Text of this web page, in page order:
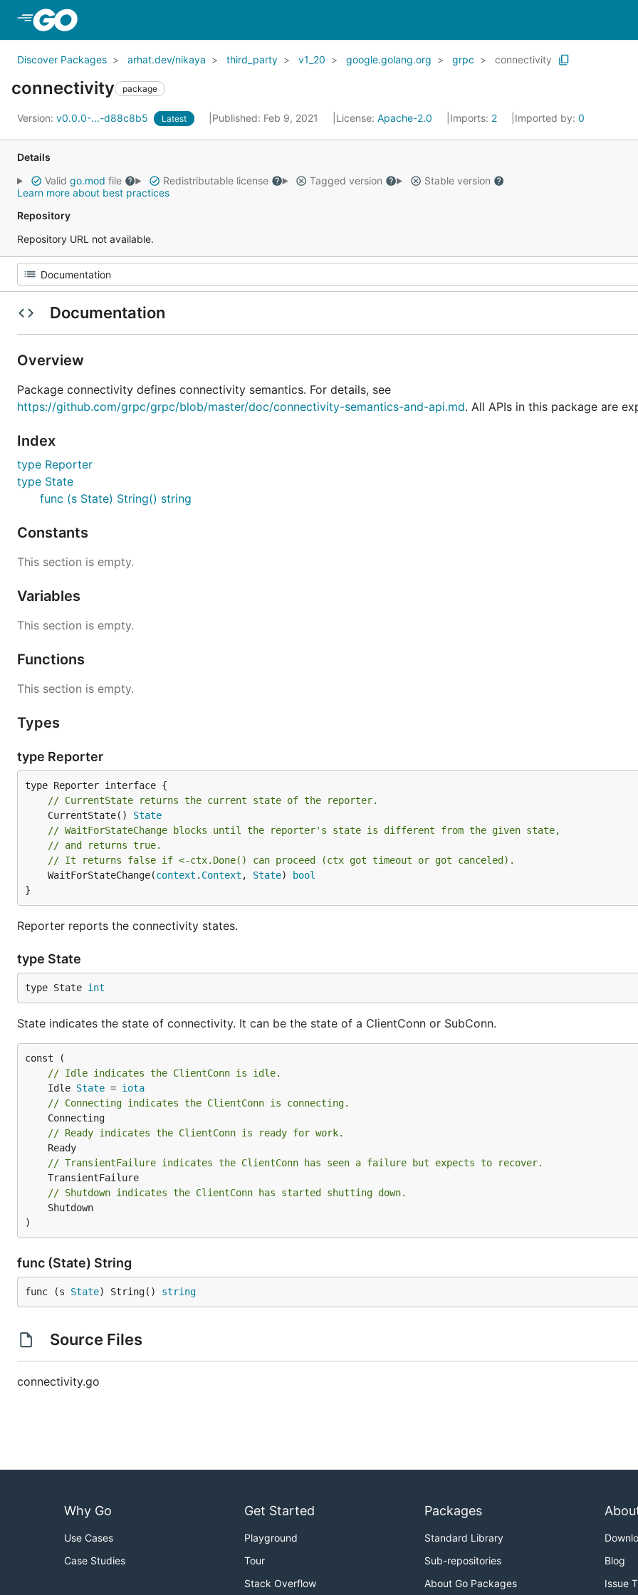
Discover Packages arhat.dev/nikaya third_party v1_20 google.golang.org grpc connectivity
connectivity package
Version: v0.0.0-...-d88c8b5 Latest Published: Feb 9, 2021 License: Apache-2.0 Imports: 2 Imported by: 0
Details
Valid go.mod file Redistributable license Tagged version
Stable version
Learn more about best practices
Repository
Repository URL not available.
Documentation
Overview
Package connectivity defines connectivity semantics. For details, see
https://github.com/grpc/grpc/blob/master/doc/connectivity-semantics-and-api.md. All APIs in this package are
Index
type Reporter
type State
func (s State) String() string
Constants
This section is empty.
Variables
This section is empty.
Functions
This section is empty.
Types
type Reporter
// CurrentState returns the current state of the reporter.
	CurrentState()
State
// WaitForStateChange blocks until the reporter's state is different from the given state,
// and returns true.
// It returns false if <-ctx.Done() can proceed (ctx got timeout or got canceled).
	WaitForStateChange(
context . Context , State)
bool
}
Reporter reports the connectivity states.
type State
type State int
State indicates the state of connectivity. It can be the state of a ClientConn or SubConn.
// Idle indicates the ClientConn is idle.
	Idle
State = iota
// Connecting indicates the ClientConn is connecting.
// Ready indicates the ClientConn is ready for work.
// TransientFailure indicates the ClientConn has seen a failure but expects to recover.
// Shutdown indicates the ClientConn has started shutting down.
)
func (State) String
func (s State) String() string
Source Files
connectivity.go
Why Go
Use Cases
Case Studies
Get Started
Playground
Tour
Stack Overflow
Packages
Standard Library
Sub-repositories
About Go Packages
Blog
Issue